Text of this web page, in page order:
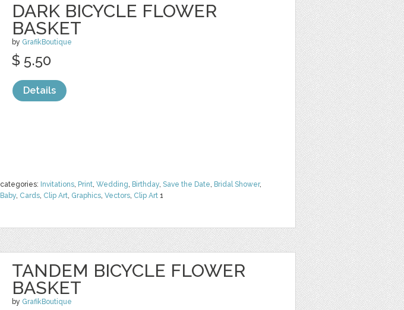
DARK BICYCLE FLOWER
BASKET
by GrafikBoutique
categories: Invitations, Print, Wedding, Birthday, Save the Date, Bridal Shower,
Baby, Cards, Clip Art, Graphics, Vectors, Clip Art 1
$ 5.50
Details
TANDEM BICYCLE FLOWER
BASKET
by GrafikBoutique